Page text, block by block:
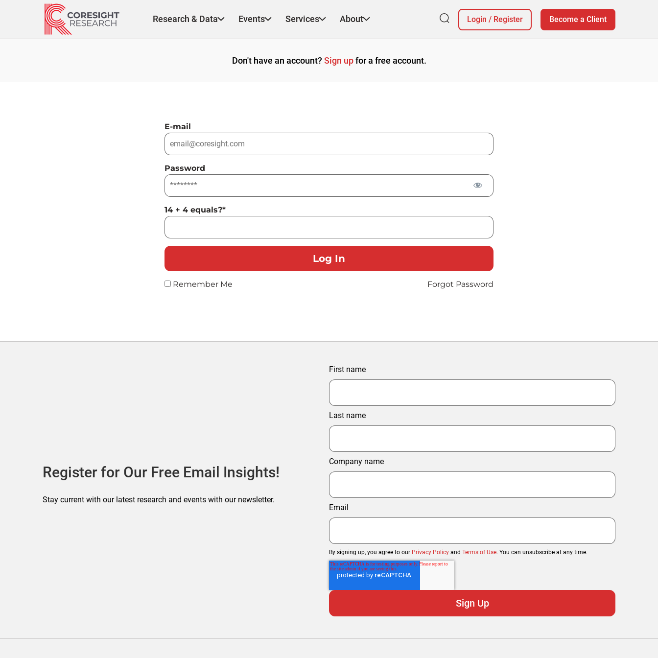
Research & Data Events Services About Login / Register Become a Client
Don't have an account? Sign upfor a free account.
E-mail
Password
14 + 4 equals?*
Remember Me Forgot Password
Register for Our Free Email Insights!
Stay current with our latest research and events with our newsletter.
First name
Last name
Company name
Email
By signing up, you agree to our Privacy Policy and Terms of Use. You can unsubscribe at any time.